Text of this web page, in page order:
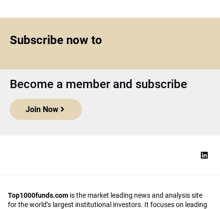
Subscribe now to
Become a member and subscribe
Join Now
Top1000funds.com is the market leading news and analysis site
for the world’s largest institutional investors. It focuses on leading